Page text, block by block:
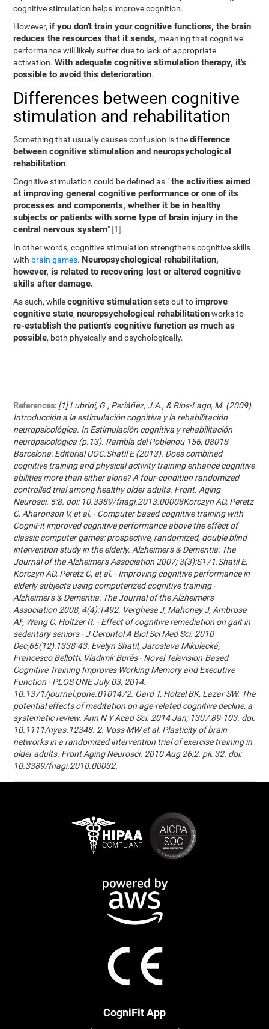
cognitive stimulation helps improve cognition.
However, if you don't train your cognitive functions, the brain
reduces the resources that it sends, meaning that cognitive
performance will likely suffer due to lack of appropriate
activation.With adequate cognitive stimulation therapy, it's
possible to avoid this deterioration.
Differences between cognitive
stimulation and rehabilitation
Something that usually causes confusion is thedifference
between cognitive stimulation and neuropsychological
rehabilitation.
Cognitive stimulation could be defined as "the activities aimed
at improving general cognitive performance or one of its
processes and components, whether it be in healthy
subjects or patients with some type of brain injury in the
central nervous system" [1].
In other words, cognitive stimulation strengthens cognitive skills
with brain games. Neuropsychological rehabilitation,
however, is related to recovering lost or altered cognitive
skills after damage.
As such, whilecognitive stimulationsets out to improve
cognitive state,neuropsychological rehabilitationworks to
re-establish the patient's cognitive function as much as
possible, both physically and psychologically.
References: [1] Lubrini, G., Periáñez, J.A., & Ríos-Lago, M. (2009).
Introducción a la estimulación cognitiva y la rehabilitación
neuropsicológica. In Estimulación cognitiva y rehabilitación
neuropsicológica (p.13). Rambla del Poblenou 156, 08018
Barcelona: Editorial UOC.Shatil E (2013). Does combined
cognitive training and physical activity training enhance cognitive
abilities more than either alone? A four-condition randomized
controlled trial among healthy older adults. Front. Aging
Neurosci. 5:8. doi: 10.3389/fnagi.2013.00008Korczyn AD, Peretz
C, Aharonson V, et al. - Computer based cognitive training with
CogniFit improved cognitive performance above the effect of
classic computer games: prospective, randomized, double blind
intervention study in the elderly. Alzheimer's & Dementia: The
Journal of the Alzheimer's Association 2007; 3(3):S171.Shatil E,
Korczyn AD, Peretz C, et al. - Improving cognitive performance in
elderly subjects using computerized cognitive training -
Alzheimer's & Dementia: The Journal of the Alzheimer's
Association 2008; 4(4):T492. Verghese J, Mahoney J, Ambrose
AF, Wang C, Holtzer R. - Effect of cognitive remediation on gait in
sedentary seniors - J Gerontol A Biol Sci Med Sci. 2010
Dec;65(12):1338-43. Evelyn Shatil, Jaroslava Mikulecká,
Francesco Bellotti, Vladimír Burěs - Novel Television-Based
Cognitive Training Improves Working Memory and Executive
Function - PLOS ONE July 03, 2014.
10.1371/journal.pone.0101472. Gard T, Hölzel BK, Lazar SW. The
potential effects of meditation on age-related cognitive decline: a
systematic review. Ann N Y Acad Sci. 2014 Jan; 1307:89-103. doi:
10.1111/nyas.12348. 2. Voss MW et al. Plasticity of brain
networks in a randomized intervention trial of exercise training in
older adults. Front Aging Neurosci. 2010 Aug 26;2. pii: 32. doi:
10.3389/fnagi.2010.00032.
CogniFit App